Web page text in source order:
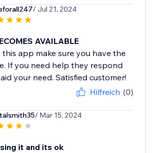
/ Jul 21, 2024
AVAILABLE
this app make sure you have the
If you need help they respond
your need. Satisfied customer!
Hilfreich (0)
/ Mar 15, 2024
it and its ok